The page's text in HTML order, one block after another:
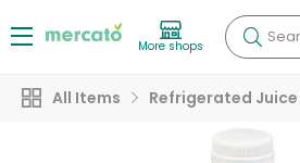
More shops
All Items Refrigerated Juice